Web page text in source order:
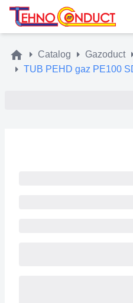
Catalog Gazoduct
TUB PEHD gaz PE100